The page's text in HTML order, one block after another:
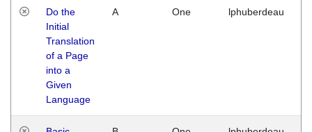
Do the
Initial
Translation
of a Page
into a
Given
Language
A One lphuberdeau